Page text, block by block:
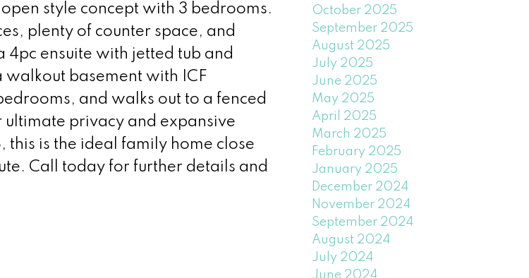
style concept with 3 bedrooms.
plenty of counter space, and
ensuite with jetted tub and
basement with ICF
and walks out to a fenced
privacy and expansive
is the ideal family home close
Call today for further details and
October 2025
September 2025
August 2025
July 2025
June 2025
May 2025
April 2025
March 2025
February 2025
January 2025
December 2024
November 2024
September 2024
August 2024
July 2024
June 2024